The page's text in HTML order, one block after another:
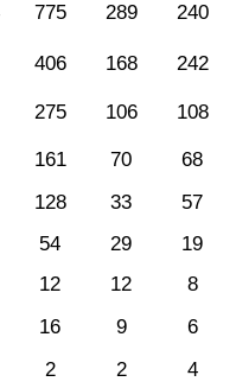
775 289 240
406 168 242
275 106 108
161 70
68
128 33
57
54 29
19
12 12
8
16 9
6
2 2
4